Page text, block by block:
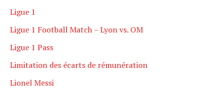
Ligue 1
Ligue 1 Football Match – Lyon vs. OM
Ligue 1 Pass
Limitation des écarts de rémunération
Lionel Messi